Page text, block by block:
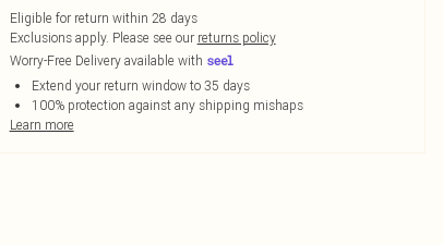
Eligible for return within 28 days
Exclusions apply. Please see our returns policy
Worry-Free Delivery available with
Extend your return window to 35 days
100% protection against any shipping mishaps
Learn more